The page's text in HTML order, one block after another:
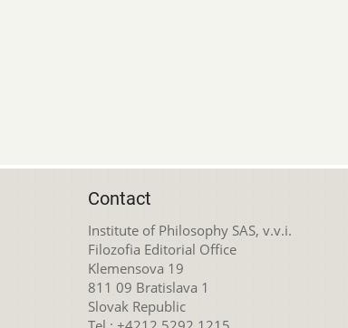
Contact
Institute of Philosophy SAS, v.v.i.
Filozofia Editorial Office
Klemensova 19
811 09 Bratislava 1
Slovak Republic